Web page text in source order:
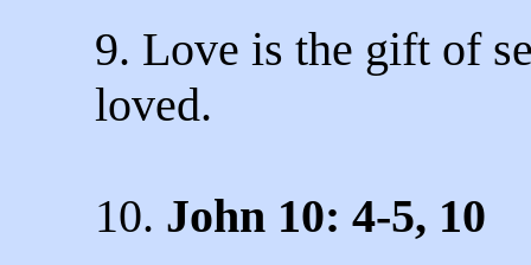
9. Love is the gift of
loved.
10. John 10: 4-5, 10